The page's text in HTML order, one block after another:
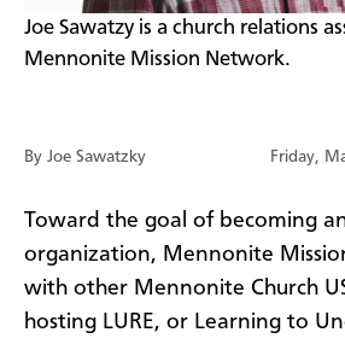
​Joe Sawatzy is a church relations
Mennonite Mission Network.
By Joe Sawatzky Friday,
Toward the goal of becoming
organization, Mennonite
with other Mennonite Church
hosting LURE, or Learning to